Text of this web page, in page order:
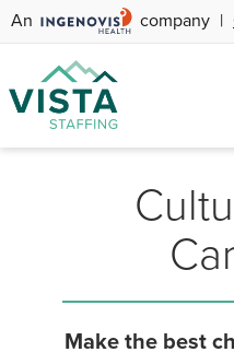
An company |
Make the best